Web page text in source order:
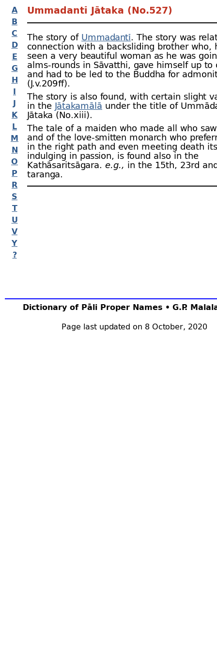
A
B
C
D
E
G
H
I
J
K
L
M
N
O
P
R
S
T
U
V
Y
?
Dictionary of Pāli Proper Names • G.P.
Page last updated on 8 October, 2020
Ummadantī Jātaka (No.527)
The story of Ummadantī. The story was
connection with a backsliding brother who,
seen a very beautiful woman as he was
alms-rounds in Sāvatthi, gave himself up to
and had to be led to the Buddha for
(J.v.209 ﬀ).
The story is also found, with certain slight
in the Jātakamālā under the title of
Jātaka (No.xiii).
The tale of a maiden who made all who
and of the love-smitten monarch who
in the right path and even meeting death
indulging in passion, is found also in the
Kathāsaritsāgara. e.g., in the 15th, 23rd
taranga.